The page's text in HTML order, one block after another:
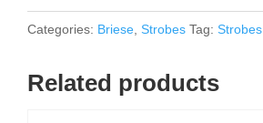
Categories: Briese Strobes Tag: Strobes
Related products